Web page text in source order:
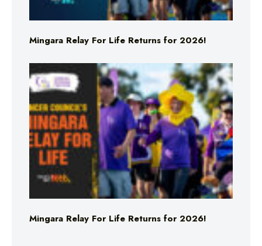
Mingara Relay For Life Returns for 2026!
Mingara Relay For Life Returns for 2026!